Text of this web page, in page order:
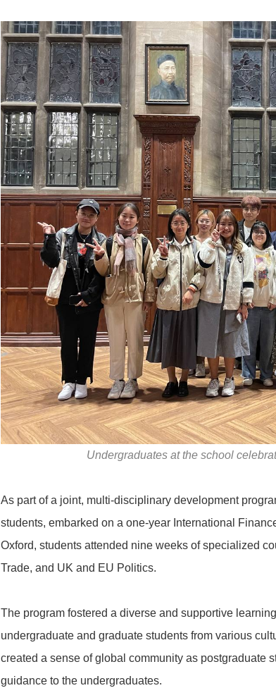
Undergraduates at the school
As part of a joint, multi-disciplinary development
students, embarked on a one-year International
Oxford, students attended nine weeks of specialized
Trade, and UK and EU Politics.
The program fostered a diverse and supportive
undergraduate and graduate students from various
created a sense of global community as postgraduate
guidance to the undergraduates.